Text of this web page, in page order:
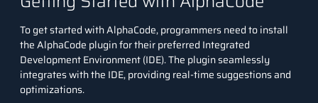
To get started with AlphaCode, programmers need to install
the AlphaCode plugin for their preferred Integrated
Development Environment (IDE). The plugin seamlessly
integrates with the IDE, providing real-time suggestions and
optimizations.